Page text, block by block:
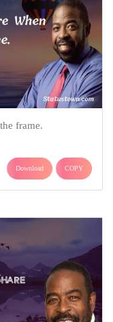
frame.
Download COPY